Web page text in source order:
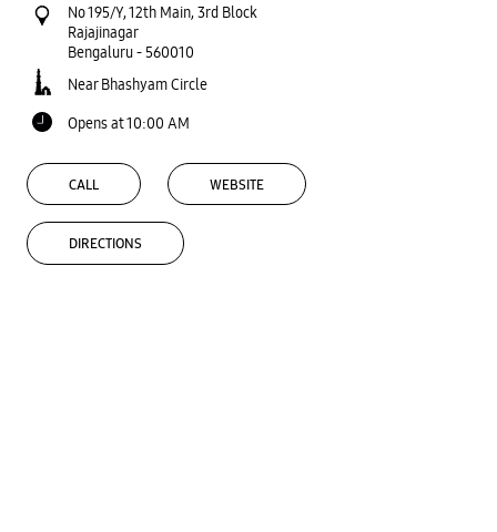
No 195/Y, 12th Main, 3rd Block
Rajajinagar
Bengaluru-560010
Near Bhashyam Circle
Opens at 10:00 AM
CALL WEBSITE
DIRECTIONS